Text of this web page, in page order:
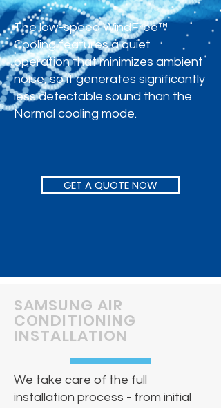
The low-speed WindFree™
Cooling features a quiet
operation that minimizes ambient
noise, so it generates significantly
less detectable sound than the
Normal cooling mode.
GET A QUOTE NOW
SAMSUNG AIR
CONDITIONING
INSTALLATION
​We take care of the full
installation process - from initial